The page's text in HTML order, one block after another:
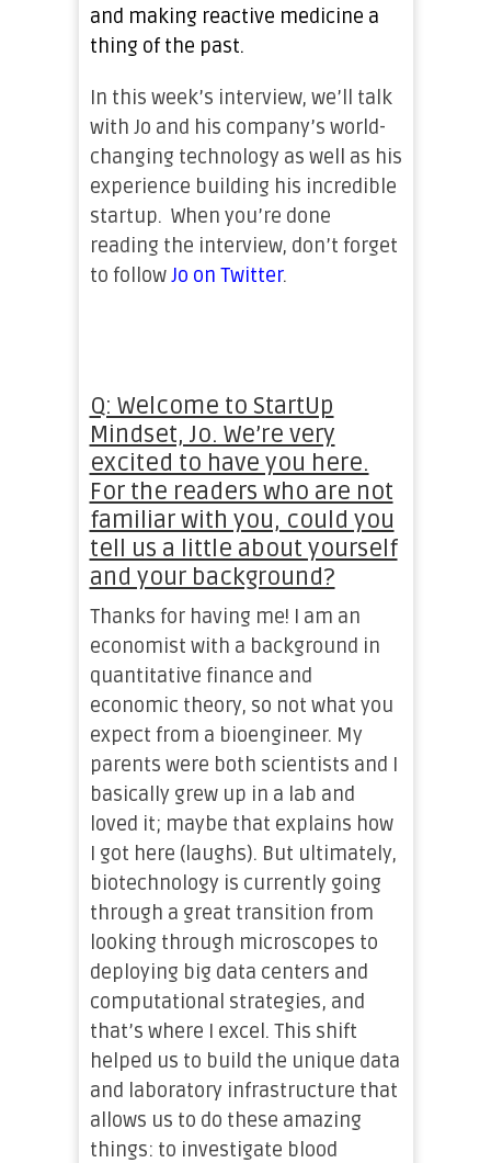
and making reactive medicine a
thing of the past.
In this week’s interview, we’ll talk
with Jo and his company’s world-
changing technology as well as his
experience building his incredible
startup. When you’re done
reading the interview, don’t forget
to followJo on Twitter.
Q: Welcome to StartUp
Mindset, Jo. We’re very
excited to have you here.
For the readers who are not
familiar with you, could you
tell us a little about yourself
and your background?
Thanks for having me! I am an
economist with a background in
quantitative finance and
economic theory, so not what you
expect from a bioengineer. My
parents were both scientists and I
basically grew up in a lab and
loved it; maybe that explains how
I got here (laughs). But ultimately,
biotechnology is currently going
through a great transition from
looking through microscopes to
deploying big data centers and
computational strategies, and
that’s where I excel. This shift
helped us to build the unique data
and laboratory infrastructure that
allows us to do these amazing
things: to investigate blood